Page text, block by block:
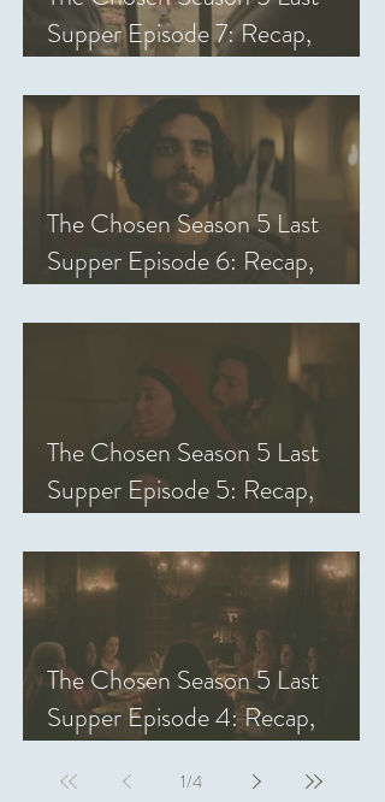
Supper Episode 7: Recap,
The Chosen Season 5 Last
Supper Episode 6: Recap,
The Chosen Season 5 Last
Supper Episode 5: Recap,
The Chosen Season 5 Last
Supper Episode 4: Recap,
1/4